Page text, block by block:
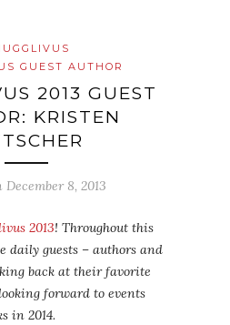
GUEST AUTHOR
2013 GUEST
KRISTEN
December 8, 2013
2013! Throughout this
daily guests – authors and
back at their favorite
forward to events
in 2014.